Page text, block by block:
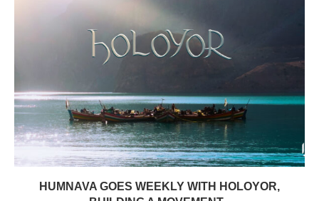
HUMNAVA GOES WEEKLY WITH HOLOYOR,